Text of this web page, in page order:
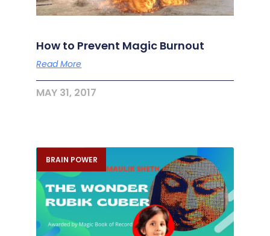
How to Prevent Magic Burnout
Read More
MAY 31, 2017
BRAIN POWER